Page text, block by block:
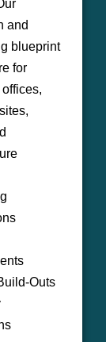
and
blueprint
for
Outs